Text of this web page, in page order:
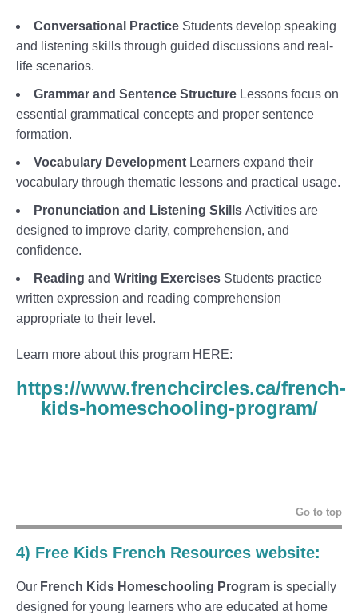
Conversational Practice Students develop speaking
and listening skills through guided discussions and real-
life scenarios.
Grammar and Sentence Structure Lessons focus on
essential grammatical concepts and proper sentence
formation.
Vocabulary Development Learners expand their
vocabulary through thematic lessons and practical usage.
Pronunciation and Listening Skills Activities are
designed to improve clarity, comprehension, and
confidence.
Reading and Writing Exercises Students practice
written expression and reading comprehension
appropriate to their level.
Learn more about this program HERE:
https://www.frenchcircles.ca/french-
kids-homeschooling-program/
Go to top
4) Free Kids French Resources website:
Our French Kids Homeschooling Program is specially
designed for young learners who are educated at home